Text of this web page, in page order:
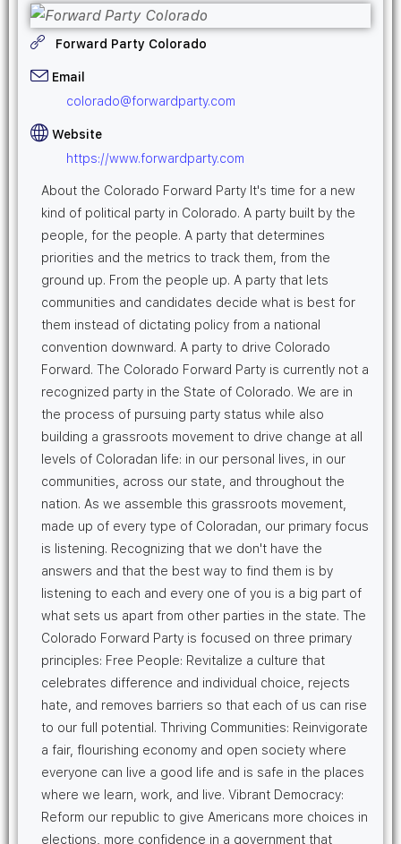
Forward Party Colorado
Email
colorado@forwardparty.com
Website
https://www.forwardparty.com
About the Colorado Forward Party It's time for a new
kind of political party in Colorado. A party built by the
people, for the people. A party that determines
priorities and the metrics to track them, from the
ground up. From the people up. A party that lets
communities and candidates decide what is best for
them instead of dictating policy from a national
convention downward. A party to drive Colorado
Forward. The Colorado Forward Party is currently not a
recognized party in the State of Colorado. We are in
the process of pursuing party status while also
building a grassroots movement to drive change at all
levels of Coloradan life: in our personal lives, in our
communities, across our state, and throughout the
nation. As we assemble this grassroots movement,
made up of every type of Coloradan, our primary focus
is listening. Recognizing that we don't have the
answers and that the best way to find them is by
listening to each and every one of you is a big part of
what sets us apart from other parties in the state. The
Colorado Forward Party is focused on three primary
principles: Free People: Revitalize a culture that
celebrates difference and individual choice, rejects
hate, and removes barriers so that each of us can rise
to our full potential. Thriving Communities: Reinvigorate
a fair, flourishing economy and open society where
everyone can live a good life and is safe in the places
where we learn, work, and live. Vibrant Democracy:
Reform our republic to give Americans more choices in
elections, more confidence in a government that